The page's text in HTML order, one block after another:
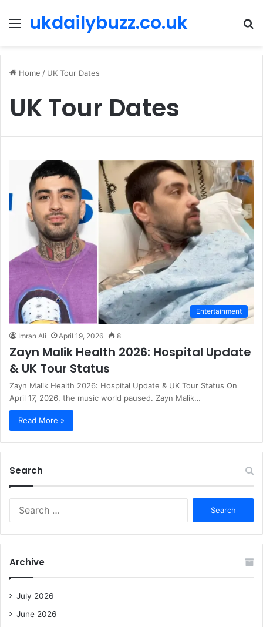
Menu
ukdailybuzz.co.uk
Home / UK Tour Dates
UK Tour Dates
Entertainment
Imran Ali April 19, 2026 8
Zayn Malik Health 2026: Hospital Update
& UK Tour Status
Zayn Malik Health 2026: Hospital Update & UK Tour Status On
April 17, 2026, the music world paused. Zayn Malik…
Read More »
Search
r
f
Archive
July 2026
June 2026